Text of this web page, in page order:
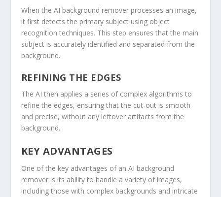
When the AI background remover processes an image,
it first detects the primary subject using object
recognition techniques. This step ensures that the main
subject is accurately identified and separated from the
background.
REFINING THE EDGES
The AI then applies a series of complex algorithms to
refine the edges, ensuring that the cut-out is smooth
and precise, without any leftover artifacts from the
background.
KEY ADVANTAGES
One of the key advantages of an AI background
remover is its ability to handle a variety of images,
including those with complex backgrounds and intricate